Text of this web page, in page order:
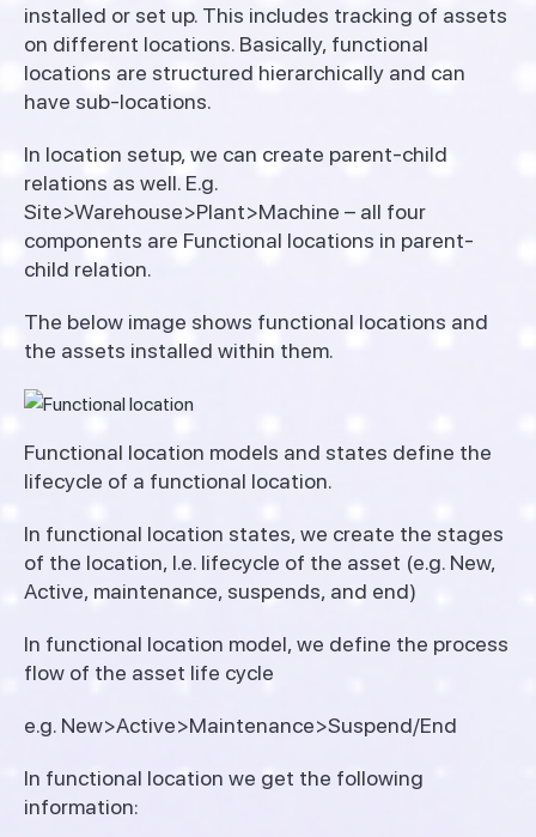
installed or set up. This includes tracking of assets
on different locations. Basically, functional
locations are structured hierarchically and can
have sub-locations.
In location setup, we can create parent-child
relations as well. E.g.
Site>Warehouse>Plant>Machine – all four
components are Functional locations in parent-
child relation.
The below image shows functional locations and
the assets installed within them.
Functional location models and states define the
lifecycle of a functional location.
In functional location states, we create the stages
of the location, I.e. lifecycle of the asset (e.g. New,
Active, maintenance, suspends, and end)
In functional location model, we define the process
flow of the asset life cycle
e.g. New>Active>Maintenance>Suspend/End
In functional location we get the following
information: